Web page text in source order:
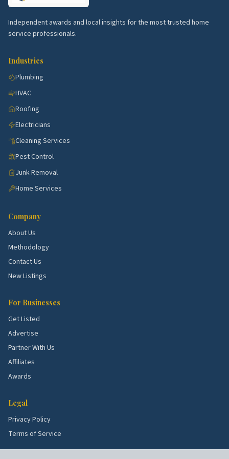
Independent awards and local insights for the most trusted home
service professionals.
Industries
Plumbing
HVAC
Roofing
Electricians
Cleaning Services
Pest Control
Junk Removal
Home Services
Company
About Us
Methodology
Contact Us
New Listings
For Businesses
Get Listed
Advertise
Partner With Us
Affiliates
Awards
Legal
Privacy Policy
Terms of Service